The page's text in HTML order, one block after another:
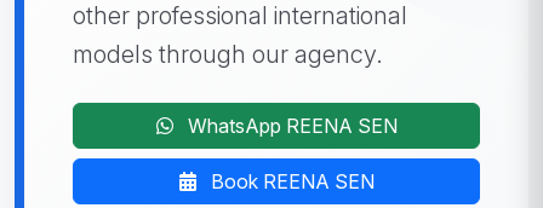
other professional international
models through our agency.
WhatsApp REENA SEN
Book REENA SEN